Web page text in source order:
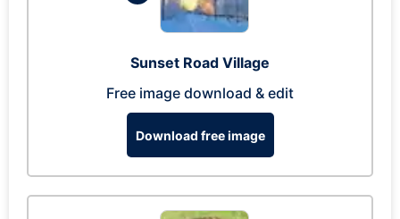
Sunset Road Village
Free image download & edit
Download free image